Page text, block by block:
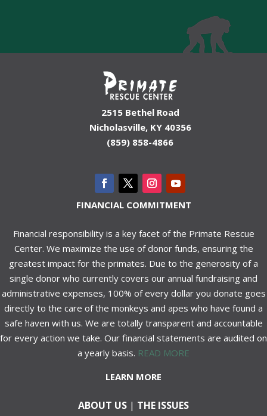
2515 Bethel Road
Nicholasville, KY 40356
(859) 858-4866
FINANCIAL COMMITMENT
Financial responsibility is a key facet of the Primate Rescue
Center. We maximize the use of donor funds, ensuring the
greatest impact for the primates. Due to the generosity of a
single donor who currently covers our annual fundraising and
administrative expenses, 100% of every dollar you donate goes
directly to the care of the monkeys and apes who have found a
safe haven with us. We are totally transparent and accountable
for every action we take. Our financial statements are audited on
a yearly basis. READ MORE
LEARN MORE
ABOUT US | THE ISSUES